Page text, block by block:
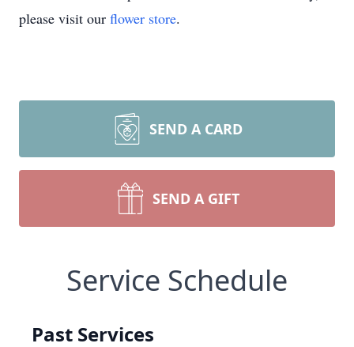
please visit our flower store.
SEND A CARD
SEND A GIFT
Service Schedule
Past Services